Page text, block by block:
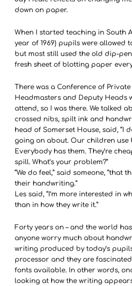
down on paper.
When I started teaching in South
year of 1969) pupils were allowed
but most still used the old dip-
fresh sheet of blotting paper every
There was a Conference of
Headmasters and Deputy Heads
attend, so I was there. We talked
crossed nibs, spilt ink and
head of Somerset House, said, “I
going on about. Our children use
Everybody has them. They’re
spill. What’s your problem?”
“We do feel,” said someone, “that
their handwriting.”
Les said, “I’m more interested in
than in how they write it.”
Forty years on – and the world
anyone worry much about
writing produced by today’s
processor and they are
fonts available. In other words,
looking at how the writing